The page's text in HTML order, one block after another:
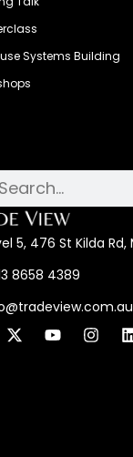
Systems Building
5, 476 St Kilda
8658 4389